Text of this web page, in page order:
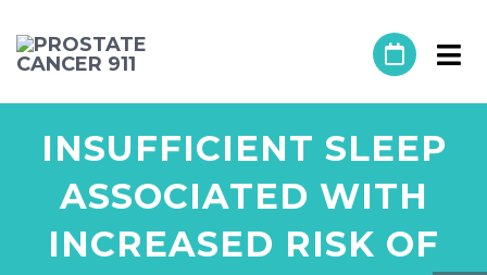
INSUFFICIENT SLEEP
ASSOCIATED WITH
INCREASED RISK OF